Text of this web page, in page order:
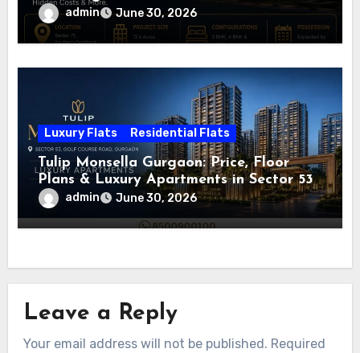
admin June 30, 2026
Luxury Flats Residential Flats
Tulip Monsella Gurgaon: Price, Floor
Plans & Luxury Apartments in Sector 53
admin June 30, 2026
Leave a Reply
Your email address will not be published. Required